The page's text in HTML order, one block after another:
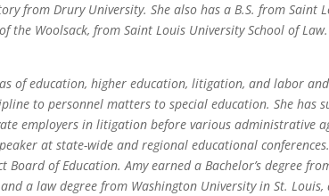
from Drury University. She also has a B.S. from Saint
the Woolsack, from Saint Louis University School of
of education, higher education, litigation, and labor
to personnel matters to special education. She has
employers in litigation before various administrative
at state-wide and regional educational
Board of Education. Amy earned a Bachelor’s degree
a law degree from Washington University in St.